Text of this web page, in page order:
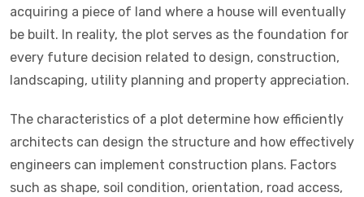
acquiring a piece of land where a house will eventually
be built. In reality, the plot serves as the foundation for
every future decision related to design, construction,
landscaping, utility planning and property appreciation.
The characteristics of a plot determine how efficiently
architects can design the structure and how effectively
engineers can implement construction plans. Factors
such as shape, soil condition, orientation, road access,